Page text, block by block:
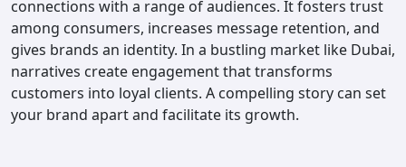
connections with a range of audiences. It fosters trust
among consumers, increases message retention, and
gives brands an identity. In a bustling market like Dubai,
narratives create engagement that transforms
customers into loyal clients. A compelling story can set
your brand apart and facilitate its growth.